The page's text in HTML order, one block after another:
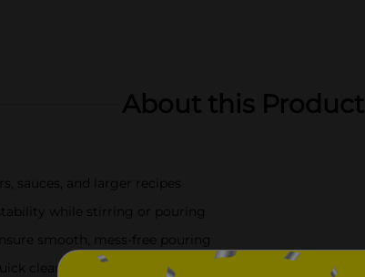
About this Product
sauces, and larger recipes
while stirring or pouring
smooth, mess-free pouring
cleanup and long-lasting use